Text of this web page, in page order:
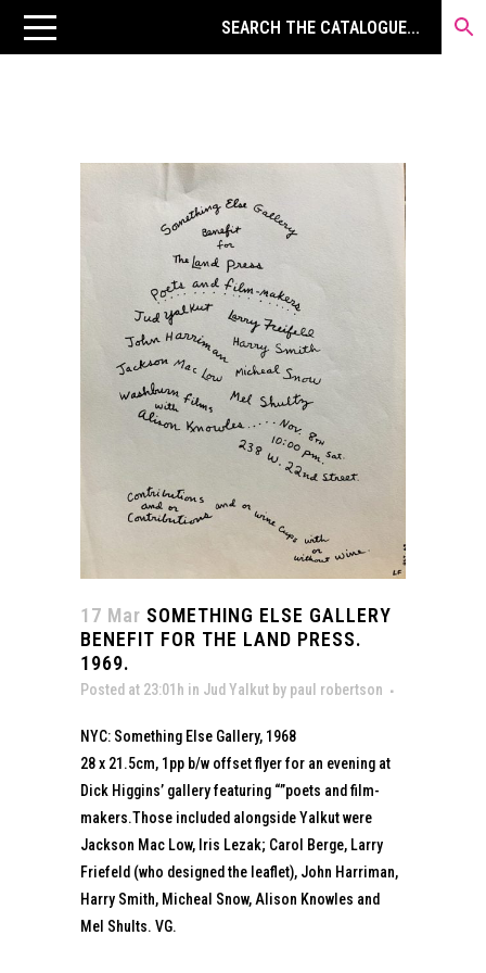
17 Mar SOMETHING ELSE GALLERY
BENEFIT FOR THE LAND PRESS.
1969.
Posted at 23:01h in Jud Yalkut by paul robertson
NYC: Something Else Gallery, 1968
28 x 21.5cm, 1pp b/w offset flyer for an evening at
Dick Higgins’ gallery featuring “”poets and film-
makers.Those included alongside Yalkut were
Jackson Mac Low, Iris Lezak; Carol Berge, Larry
Friefeld (who designed the leaflet), John Harriman,
Harry Smith, Micheal Snow, Alison Knowles and
Mel Shults. VG.